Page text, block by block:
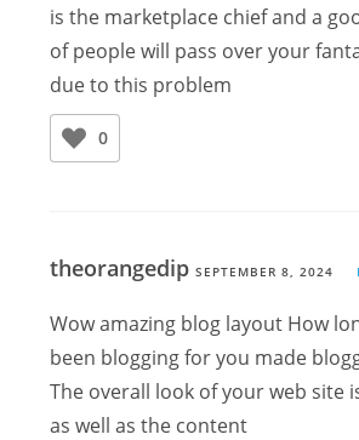
is the marketplace chief and a
of people will pass over your
due to this problem
0
theorangedipSEPTEMBER 8, 2024
Wow amazing blog layout How
been blogging for you made
The overall look of your web site
as well as the content